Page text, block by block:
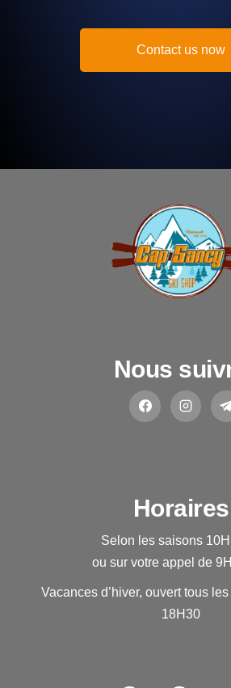
Contact us now
Horaires
Selon les saisons 10H
ou sur votre appel de
Vacances d’hiver, ouvert tous
18H30
Nous